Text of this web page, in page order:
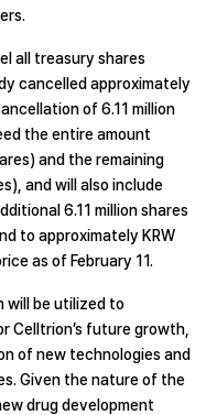
all treasury shares
cancelled approximately
of 6.11 million
the entire amount
and the remaining
and will also include
6.11 million shares
to approximately KRW
as of February 11.
will be utilized to
Celltrion’s future growth,
of new technologies and
Given the nature of the
drug development